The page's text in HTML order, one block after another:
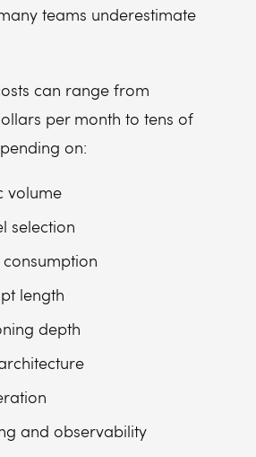
teams underestimate
can range from
per month to tens of
on:
volume
selection
consumption
length
depth
and observability